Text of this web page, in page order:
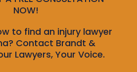
NOW!
to find an injury lawyer
Contact Brandt &
Lawyers, Your Voice.